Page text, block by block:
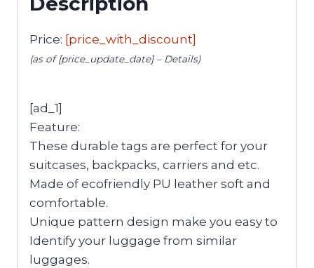
Price: [price_with_discount]
(as of [price_update_date] – Details)
[ad_1]
Feature:
These durable tags are perfect for your
suitcases, backpacks, carriers and etc.
Made of ecofriendly PU leather soft and
comfortable.
Unique pattern design make you easy to
Identify your luggage from similar
luggages.